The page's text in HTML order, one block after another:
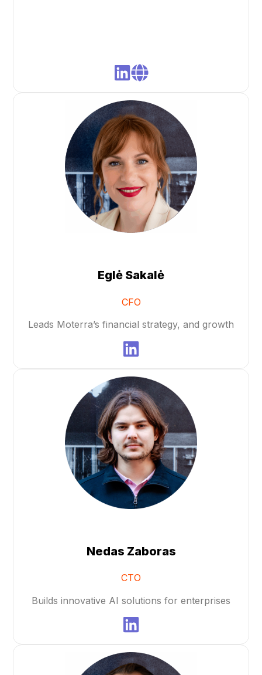
Eglė Sakalė
CFO
Leads Moterra’s financial strategy, and growth
Nedas Zaboras
CTO
Builds innovative AI solutions for enterprises